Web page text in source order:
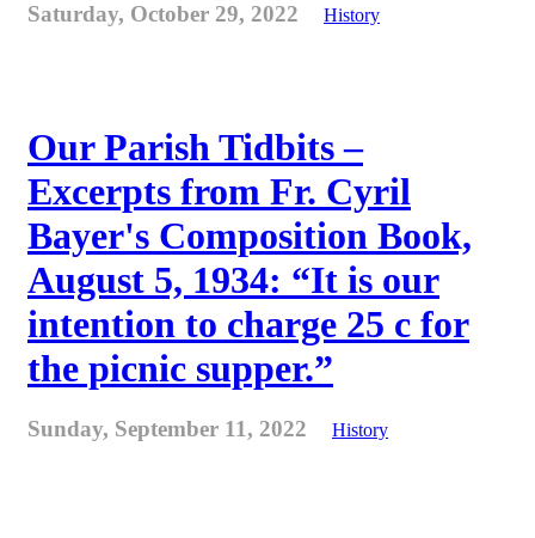
Saturday, October 29, 2022 History
Our Parish Tidbits –
Excerpts from Fr. Cyril
Bayer's Composition Book,
August 5, 1934: “It is our
intention to charge 25 c for
the picnic supper.”
Sunday, September 11, 2022 History